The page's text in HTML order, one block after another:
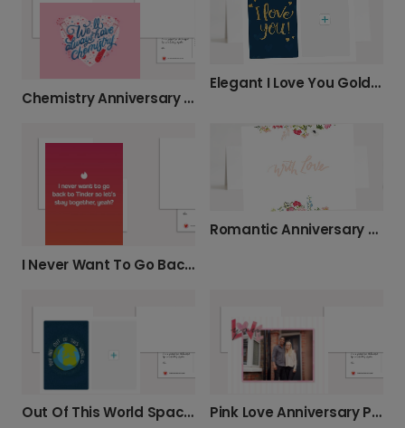
Chemistry Anniversary Card
Elegant I Love You Gold Script Photo Card
I Never Want To Go Back To Tinder Card
Romantic Anniversary Card With Love
Out Of This World Space Photo Card Pink Love Anniversary Photo Photo Card